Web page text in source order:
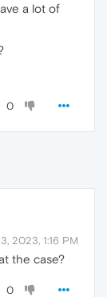
a lot of
0
2023, 1:16 PM
the case?
0